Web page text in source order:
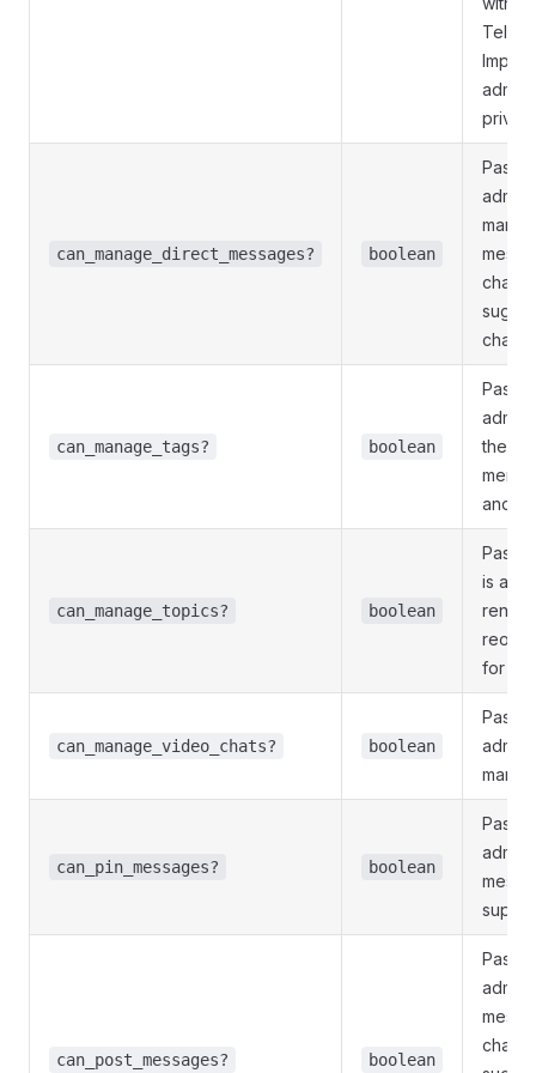
can_manage_direct_messages? boolean
Pass
can_manage_tags? boolean
Pass
the
and
can_manage_topics? boolean
Pass
is
for
can_manage_video_chats? boolean
Pass
can_pin_messages? boolean
Pass
can_post_messages? boolean
Pass